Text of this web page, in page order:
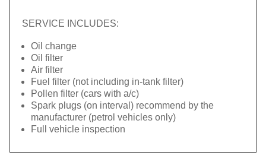
SERVICE INCLUDES:
Oil change
Oil filter
Air filter
Fuel filter (not including in-tank filter)
Pollen filter (cars with a/c)
Spark plugs (on interval) recommend by the
manufacturer (petrol vehicles only)
Full vehicle inspection